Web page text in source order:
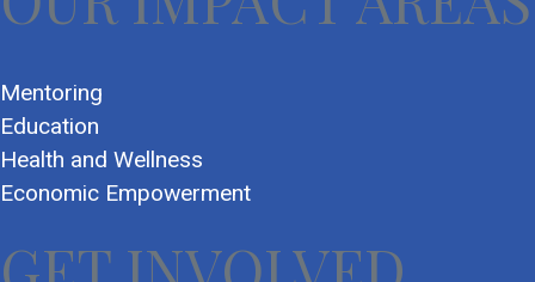
Mentoring
Education
Health and Wellness
Economic Empowerment